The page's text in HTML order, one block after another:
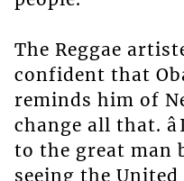
The Reggae
confident that
reminds him of
change all that.
to the great man
seeing the United